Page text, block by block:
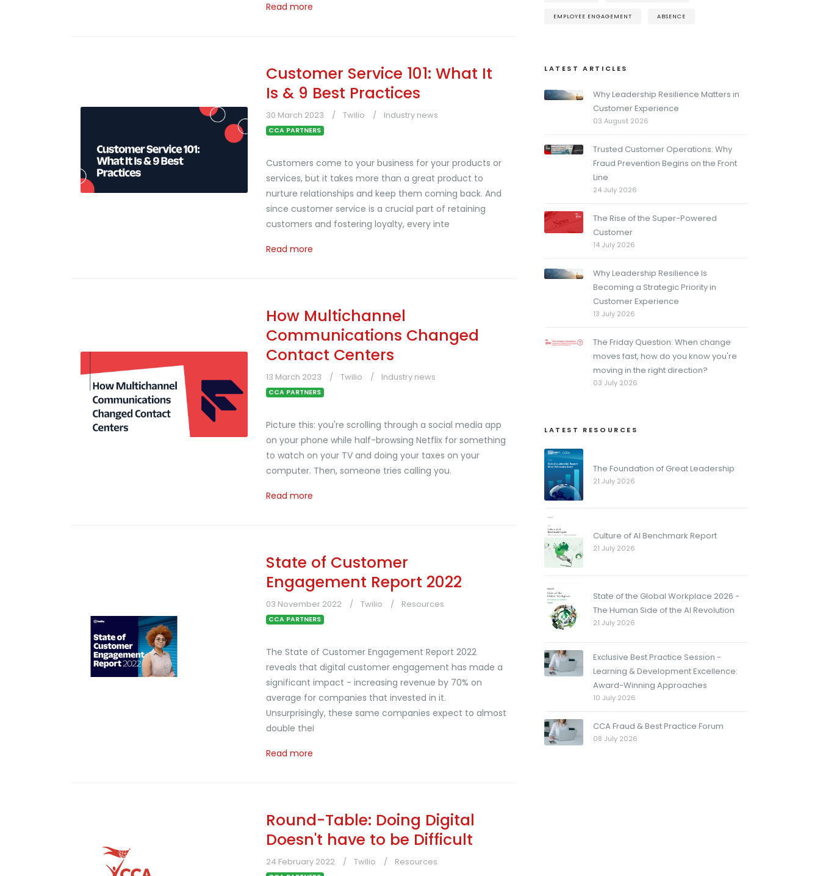
Read more
Customer Service 101: What It
Is & 9 Best Practices
30 March 2023 Twilio Industry news
CCA PARTNERS
Customers come to your business for your products or
services, but it takes more than a great product to
nurture relationships and keep them coming back. And
since customer service is a crucial part of retaining
customers and fostering loyalty, every inte
Read more
How Multichannel
Communications Changed
Contact Centers
13 March 2023 Twilio Industry news
CCA PARTNERS
Picture this: you're scrolling through a social media app
on your phone while half-browsing Netflix for something
to watch on your TV and doing your taxes on your
computer. Then, someone tries calling you.
Read more
State of Customer
Engagement Report 2022
03 November 2022 Twilio Resources
CCA PARTNERS
The State of Customer Engagement Report 2022
reveals that digital customer engagement has made a
significant impact - increasing revenue by 70% on
average for companies that invested in it.
Unsurprisingly, these same companies expect to almost
double thei
Read more
Round-Table: Doing Digital
Doesn't have to be Difficult
24 February 2022 Twilio Resources
EMPLOYEE ENGAGEMENT ABSENCE
LATEST ARTICLES
Why Leadership Resilience Matters in
Customer Experience
03 August 2026
Trusted Customer Operations: Why
Fraud Prevention Begins on the Front
Line
24 July 2026
The Rise of the Super-Powered
Customer
14 July 2026
Why Leadership Resilience Is
Becoming a Strategic Priority in
Customer Experience
13 July 2026
The Friday Question: When change
moves fast, how do you know you're
moving in the right direction?
03 July 2026
LATEST RESOURCES
The Foundation of Great Leadership
21 July 2026
Culture of AI Benchmark Report
21 July 2026
State of the Global Workplace 2026 -
The Human Side of the AI Revolution
21 July 2026
Exclusive Best Practice Session -
Learning & Development Excellence:
Award-Winning Approaches
10 July 2026
CCA Fraud & Best Practice Forum
08 July 2026